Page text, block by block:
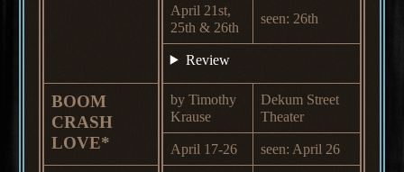
April 21st,
25th & 26th
seen: 26th
Review
BOOM
CRASH
LOVE*
by Timothy
Krause
Dekum Street
Theater
April 17-26 seen: April 26